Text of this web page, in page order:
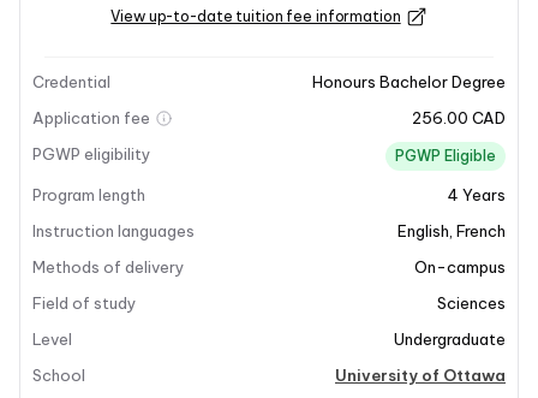
Program overview
View up-to-date tuition fee information
Credential
Honours Bachelor Degree
Application fee
256.00 CAD
PGWP eligibility
PGWP Eligible
Program length 4 Years
Instruction languages
English French
Methods of delivery
On-campus
Field of study
Sciences
Level
Undergraduate
School
University of Ottawa